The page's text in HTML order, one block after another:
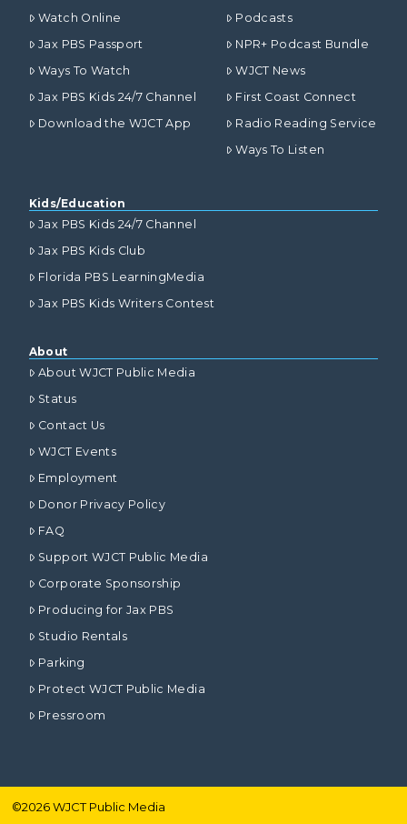
Watch Online
Jax PBS Passport
Ways To Watch
Jax PBS Kids 24/7 Channel
Download the WJCT App
Podcasts
NPR+ Podcast Bundle
WJCT News
First Coast Connect
Radio Reading Service
Ways To Listen
Kids/Education
Jax PBS Kids 24/7 Channel
Jax PBS Kids Club
Florida PBS LearningMedia
Jax PBS Kids Writers Contest
About
About WJCT Public Media
Status
Contact Us
WJCT Events
Employment
Donor Privacy Policy
FAQ
Support WJCT Public Media
Corporate Sponsorship
Producing for Jax PBS
Studio Rentals
Parking
Protect WJCT Public Media
Pressroom
©2026WJCT Public Media